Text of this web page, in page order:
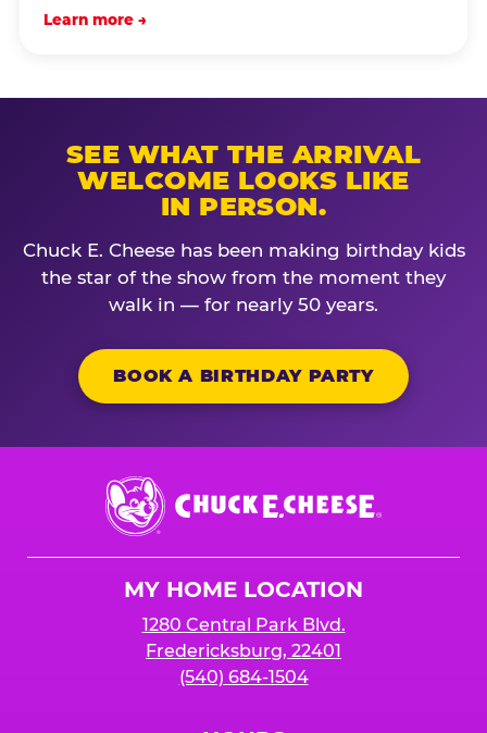
Learn more →
SEE WHAT THE ARRIVAL
WELCOME LOOKS LIKE
IN PERSON.
Chuck E. Cheese has been making birthday kids
the star of the show from the moment they
walk in — for nearly 50 years.
BOOK A BIRTHDAY PARTY
Chuck
E.
Cheese
MY HOME LOCATION
1280 Central Park Blvd.
Fredericksburg, 22401
(540) 684-1504